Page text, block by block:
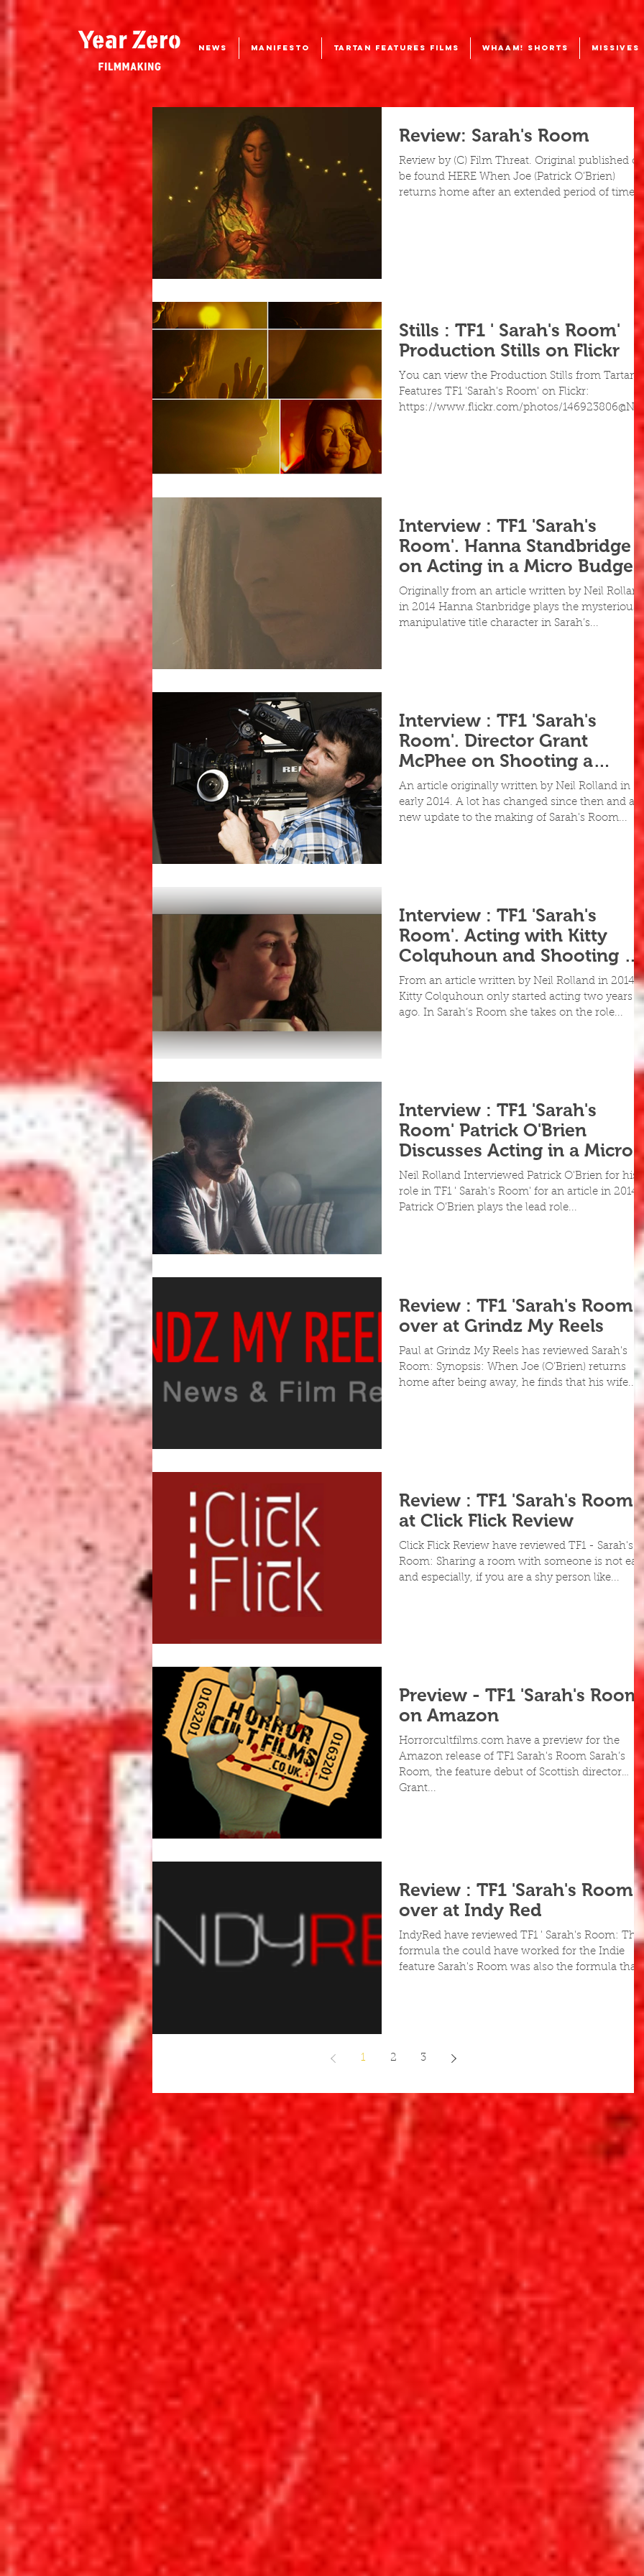
NEWS MANIFESTO TARTAN FEATURES FILMS WHAAM! SHORTS MISSIVES
Review: Sarah's Room
Review by (C) Film Threat. Original published
be found HERE When Joe (Patrick O’Brien)
returns home after an extended period of time...
Stills : TF1 ' Sarah's Room'
Production Stills on Flickr
You can view the Production Stills from Tartan
Features TF1 'Sarah's Room' on Flickr:
https://www.flickr.com/photos/
Interview : TF1 'Sarah's
Room'. Hanna Standbridge
on Acting in a Micro Budget
Feature
Originally from an article written by Neil
in 2014 Hanna Stanbridge plays the mysterious,
manipulative title character in Sarah’s...
Interview : TF1 'Sarah's
Room'. Director Grant
McPhee on Shooting a
Feature in 5 Days
An article originally written by Neil Rolland in
early 2014. A lot has changed since then and a
new update to the making of Sarah's Room...
Interview : TF1 'Sarah's
Room'. Acting with Kitty
Colquhoun and Shooting 5
Day Features
From an article written by Neil Rolland in 2014
Kitty Colquhoun only started acting two years
ago. In Sarah’s Room she takes on the role...
Interview : TF1 'Sarah's
Room' Patrick O'Brien
Discusses Acting in a Micro
Budget Fe
Neil Rolland Interviewed Patrick O'Brien for his
role in TF1 ' Sarah's Room' for an article in 2014
Patrick O’Brien plays the lead role...
Review : TF1 'Sarah's Room'
over at Grindz My Reels
Paul at Grindz My Reels has reviewed Sarah's
Room: Synopsis: When Joe (O’Brien) returns
home after being away, he finds that his wife...
Review : TF1 'Sarah's Room'
at Click Flick Review
Click Flick Review have reviewed TF1 - Sarah's
Room: Sharing a room with someone is not
and especially, if you are a shy person like...
Preview - TF1 'Sarah's
on Amazon
Horrorcultfilms.com have a preview for the
Amazon release of TF1 Sarah's Room Sarah’s
Room, the feature debut of Scottish director
Grant...
Review : TF1 'Sarah's Room'
over at Indy Red
IndyRed have reviewed TF1 ' Sarah's Room: The
formula the could have worked for the Indie
feature Sarah's Room was also the formula
1 2 3